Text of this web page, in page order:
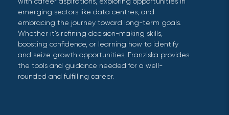
emerging sectors like data centres, and
embracing the journey toward long-term goals.
Whether it’s refining decision-making skills,
boosting confidence, or learning how to identify
and seize growth opportunities, Franziska provides
the tools and guidance needed for a well-
rounded and fulfilling career.